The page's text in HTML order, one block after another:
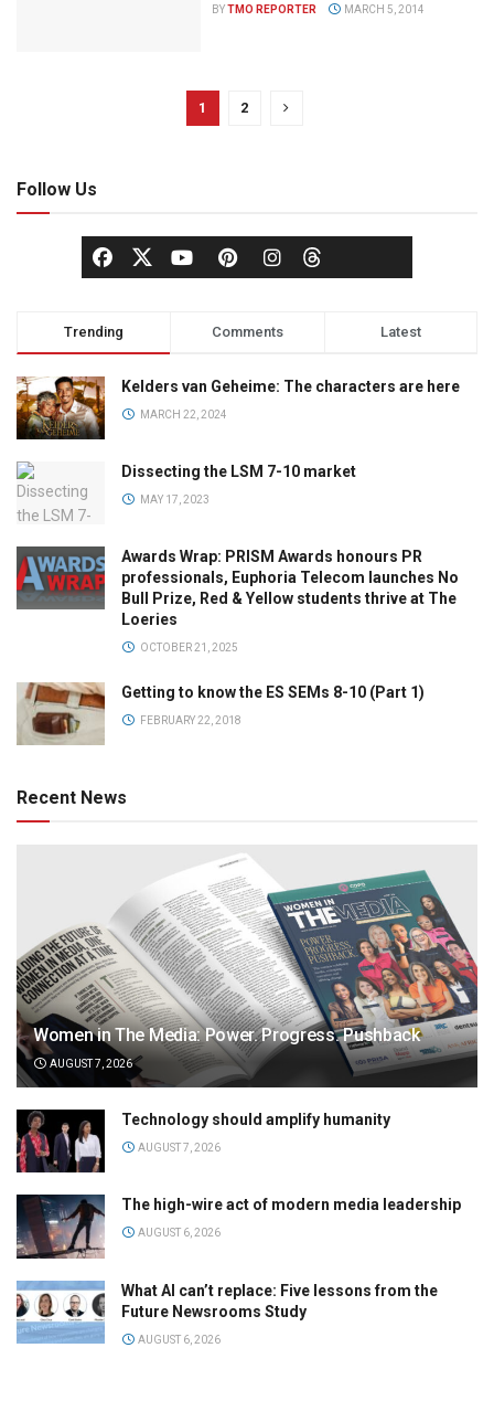
BYTMO REPORTER MARCH 5, 2014
1 2
Follow Us
Trending Comments Latest
Kelders van Geheime: The characters are here
MARCH 22, 2024
Dissecting the LSM 7-10 market
MAY 17, 2023
Awards Wrap: PRISM Awards honours PR
professionals, Euphoria Telecom launches No
Bull Prize, Red & Yellow students thrive at The
Loeries
OCTOBER 21, 2025
Getting to know the ES SEMs 8-10 (Part 1)
FEBRUARY 22, 2018
Recent News
Women in The Media: Power. Progress. Pushback
AUGUST 7, 2026
Technology should amplify humanity
AUGUST 7, 2026
The high-wire act of modern media leadership
AUGUST 6, 2026
What AI can’t replace: Five lessons from the
Future Newsrooms Study
AUGUST 6, 2026